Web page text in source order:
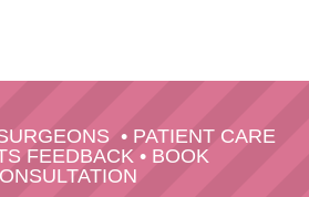
• PATIENT CARE
FEEDBACK• BOOK